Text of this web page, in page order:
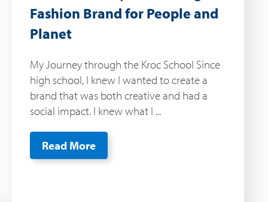
Fashion Brand for People and
Planet
My Journey through the Kroc School Since
high school, I knew I wanted to create a
brand that was both creative and had a
social impact. I knew what I ...
Read More